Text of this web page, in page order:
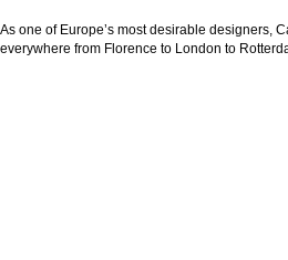
As one of Europe’s most desirable designers,
everywhere from Florence to London to